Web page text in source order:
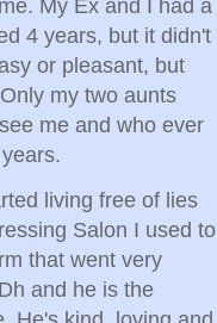
My Ex and I had a
4 years, but it didn't
or pleasant, but
my two aunts
me and who ever
living free of lies
Salon I used to
that went very
and he is the